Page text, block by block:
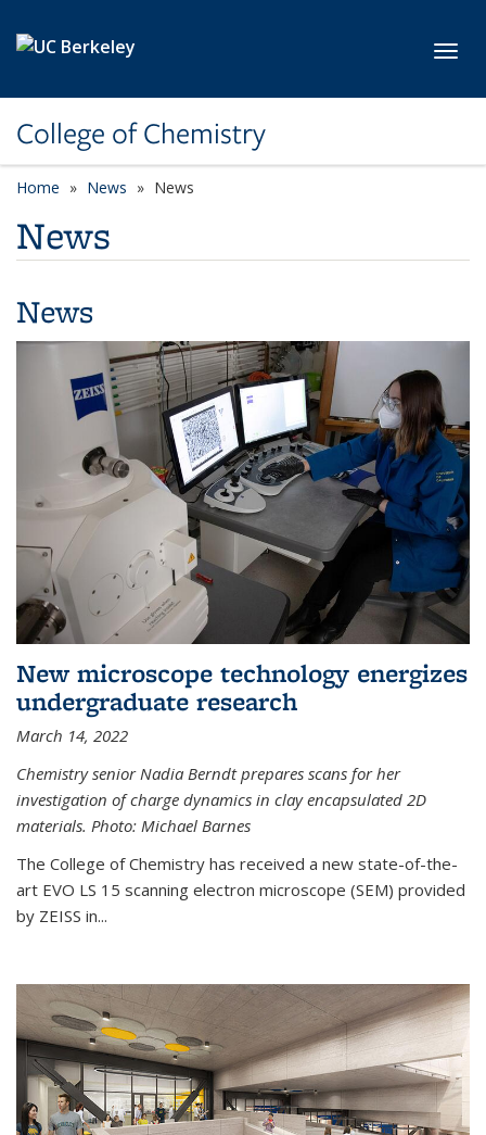
College of Chemistry
Home News News
News
News
New microscope technology energizes
undergraduate research
March 14, 2022
Chemistry senior Nadia Berndt prepares scans for her
investigation of charge dynamics in clay encapsulated 2D
materials. Photo: Michael Barnes
The College of Chemistry has received a new state-of-the-
art EVO LS 15 scanning electron microscope (SEM) provided
by ZEISS in...